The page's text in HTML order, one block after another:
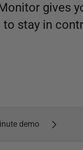
gives
to stay in
demo